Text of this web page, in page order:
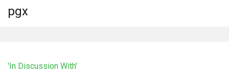
pgx
'In Discussion With'